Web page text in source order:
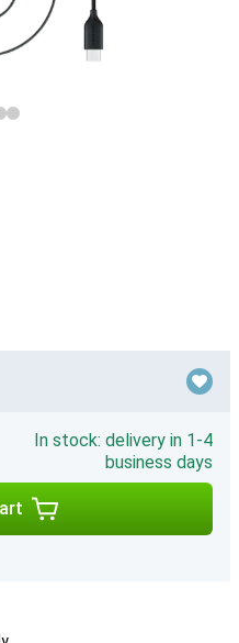
In stock: delivery in 1-4
business days